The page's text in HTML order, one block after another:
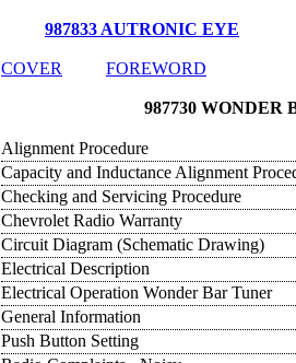
987833 AUTRONIC EYE
COVER FOREWORD
987730 WONDER
Alignment Procedure
Capacity and Inductance Alignment
Checking and Servicing Procedure
Chevrolet Radio Warranty
Circuit Diagram (Schematic Drawing)
Electrical Description
Electrical Operation Wonder Bar Tuner
General Information
Push Button Setting